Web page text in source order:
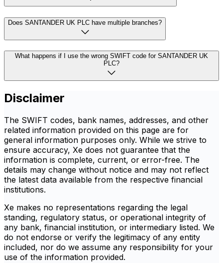
Does SANTANDER UK PLC have multiple branches?
What happens if I use the wrong SWIFT code for SANTANDER UK
PLC?
Disclaimer
The SWIFT codes, bank names, addresses, and other
related information provided on this page are for
general information purposes only. While we strive to
ensure accuracy, Xe does not guarantee that the
information is complete, current, or error-free. The
details may change without notice and may not reflect
the latest data available from the respective financial
institutions.
Xe makes no representations regarding the legal
standing, regulatory status, or operational integrity of
any bank, financial institution, or intermediary listed. We
do not endorse or verify the legitimacy of any entity
included, nor do we assume any responsibility for your
use of the information provided.